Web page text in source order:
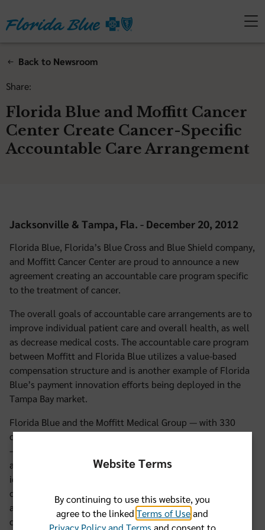
Back to Newsroom
Share:
Florida Blue and Moffitt Cancer
Center Create Cancer-Specific
Accountable Care Arrangement
Jacksonville & Tampa, Fla. - December 20, 2012
Florida Blue, Florida’s Blue Cross and Blue Shield company,
and Moffitt Cancer Center are proud to announce a new
agreement creating an accountable care program specific
to the treatment of cancer.
The overall goals of accountable care arrangements are to
improve individual patient care and overall health, as well
as decrease medical costs. The accountable care program
between Moffitt and Florida Blue utilizes a value-based
compensation structure and is another example of Florida
Blue’s payment innovation efforts being deployed in the
Tampa Bay market.
Florida Blue and the Moffitt Medical Group — with 330
oncology practitioners in Florida dedicated to cancer care
— have agreed to focus on common cancers for an
accountable care arrangement and will collaboratively
identify and select quality metrics for the program. As part
of this multiyear program that will start in 2013, Moffitt
and Florida Blue will be committed to enhancing patient
care through sharing clinical and administrative claims
Website Terms
By continuing to use this website, you
agree to the linkedTerms of Useand
Privacy Policy and Terms and consent to